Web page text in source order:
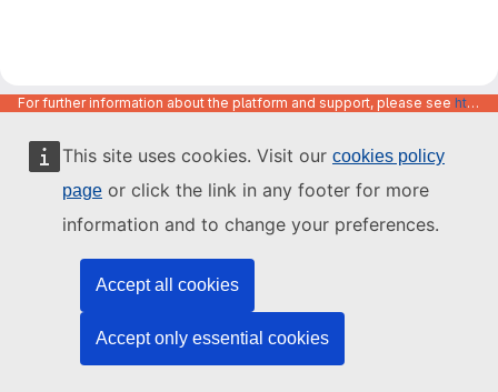
This site uses cookies. Visit our cookies policy
page or click the link in any footer for more
information and to change your preferences.
Accept all cookies
Accept only essential cookies
For further information about the platform and support, please see https://code.europa.eu/info/about